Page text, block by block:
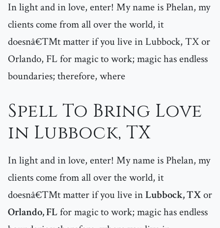
In light and in love, enter! My name is Phelan, my
clients come from all over the world, it
doesnâ€™t matter if you live in Lubbock, TX or
Orlando, FL for magic to work; magic has endless
boundaries; therefore, where
Spell To Bring Love
in Lubbock, TX
In light and in love, enter! My name is Phelan, my
clients come from all over the world, it
doesnâ€™t matter if you live inLubbock, TXor
Orlando, FLfor magic to work; magic has endless